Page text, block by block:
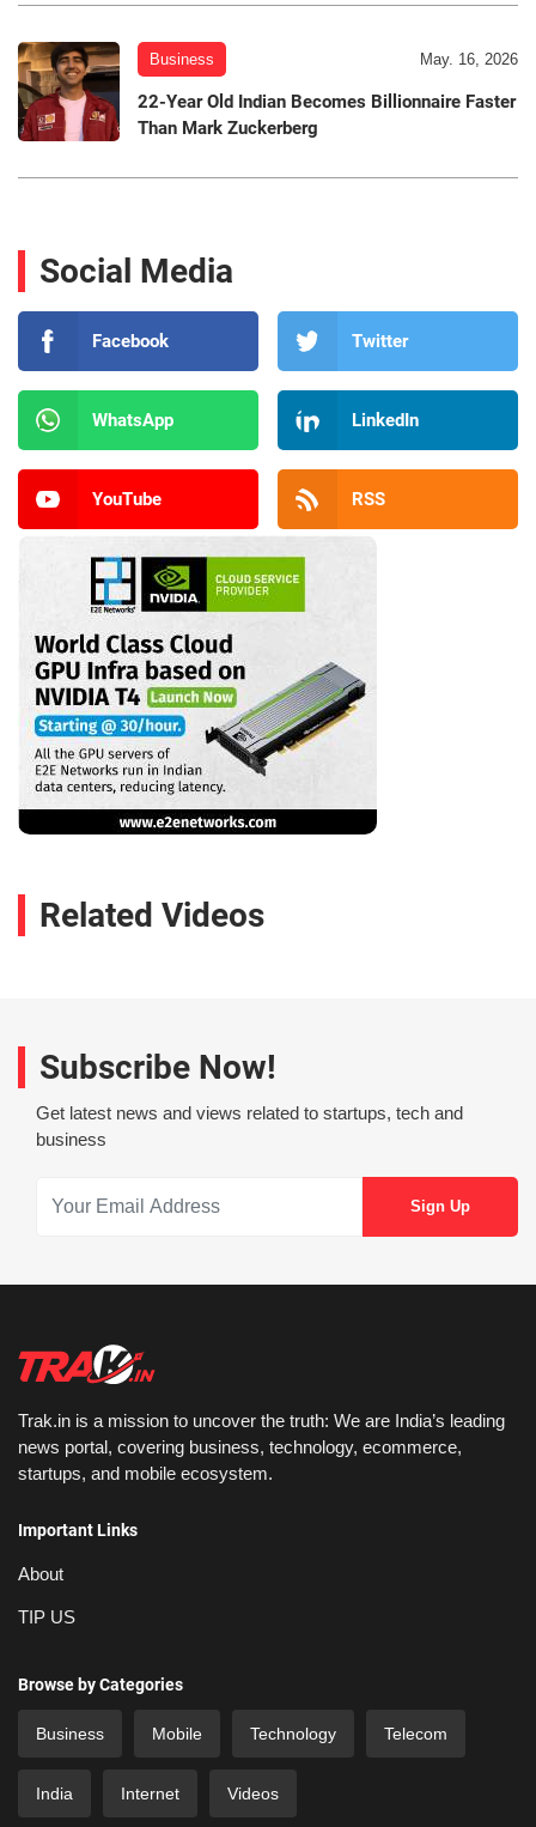
Business May. 16, 2026
22-Year Old Indian Becomes Billionnaire Faster
Than Mark Zuckerberg
Social Media
Facebook Twitter
WhatsApp LinkedIn
YouTube RSS
Related Videos
Subscribe Now!
Get latest news and views related to startups, tech and
business
Trak.in is a mission to uncover the truth: We are India’s leading
news portal, covering business, technology, ecommerce,
startups, and mobile ecosystem.
Important Links
About
TIP US
Browse by Categories
Business Mobile Technology Telecom
India Internet Videos